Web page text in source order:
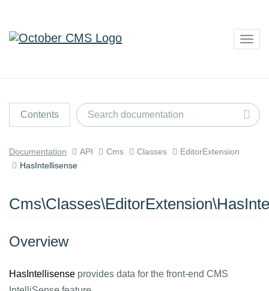
Contents
Documentation API Cms Classes
EditorExtension
HasIntellisense
Overview
HasIntellisense provides data for the front-end CMS